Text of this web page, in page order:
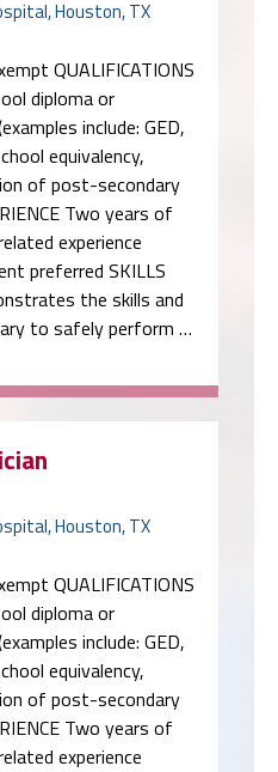
Houston, TX
QUALIFICATIONS
diploma or
include: GED,
equivalency,
of post-secondary
Two years of
experience
preferred SKILLS
the skills and
to safely perform …
Houston, TX
QUALIFICATIONS
diploma or
include: GED,
equivalency,
of post-secondary
Two years of
experience